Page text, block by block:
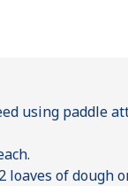
using paddle
loaves of dough